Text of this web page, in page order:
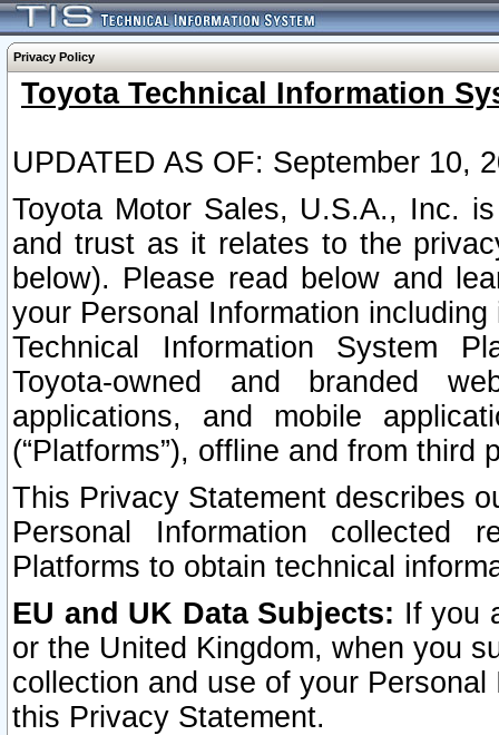
Privacy Policy
Toyota Technical Information
UPDATED AS OF: September 10,
Toyota Motor Sales, U.S.A., Inc.
and trust as it relates to the
below). Please read below and
your Personal Information
Technical Information System
Toyota-owned and branded
applications, and mobile
(“Platforms”), offline and from third
This Privacy Statement describes
Personal Information collected
Platforms to obtain technical
EU and UK Data Subjects: If you
or the United Kingdom, when you
collection and use of your
this Privacy Statement.